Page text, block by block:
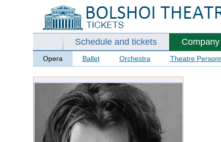
Schedule and tickets Company
Opera Ballet Orchestra Theatre